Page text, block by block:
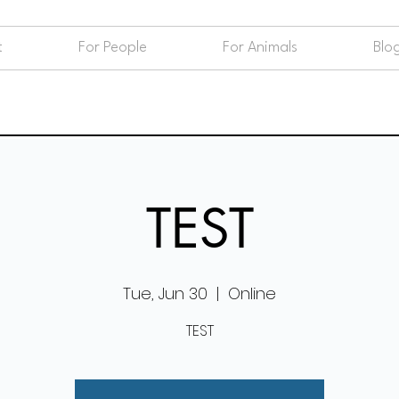
For People For Animals
TEST
Tue, Jun 30
  |
Online
TEST